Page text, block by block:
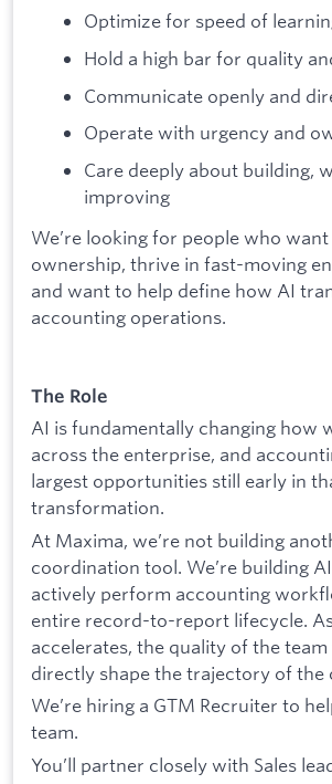
Optimize for speed of
Hold a high bar for quality
Communicate openly and
Operate with urgency and
Care deeply about building,
improving
We’re looking for people who
ownership, thrive in fast-moving
and want to help define how AI
accounting operations.
The Role
AI is fundamentally changing how
across the enterprise, and
largest opportunities still early in
transformation.
At Maxima, we’re not building
coordination tool. We’re building
actively perform accounting
entire record-to-report lifecycle.
accelerates, the quality of the
directly shape the trajectory of the
We’re hiring a GTM Recruiter to
team.
You’ll partner closely with Sales